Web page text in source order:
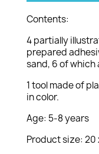
Contents:
4 partially
prepared
sand, 6 of
1 tool made of
in color.
Age: 5-8 years
Product size: 20